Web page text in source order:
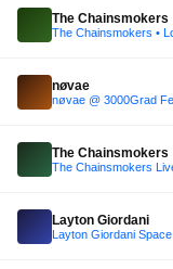
The Chainsmokers
The Chainsmokers •
nøvae
nøvae @ 3000Grad
The Chainsmokers
The Chainsmokers
Layton Giordani
Layton Giordani